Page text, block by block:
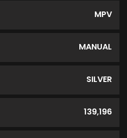
MPV
MANUAL
SILVER
139,196